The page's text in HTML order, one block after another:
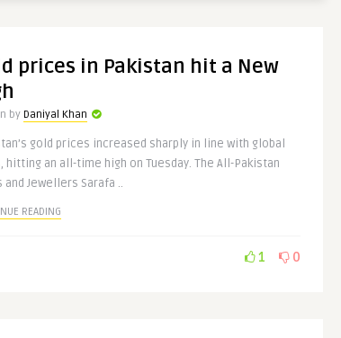
prices in Pakistan hit a New
by Daniyal Khan
gold prices increased sharply in line with global
hitting an all-time high on Tuesday. The All-Pakistan
and Jewellers Sarafa ..
READING
1 0